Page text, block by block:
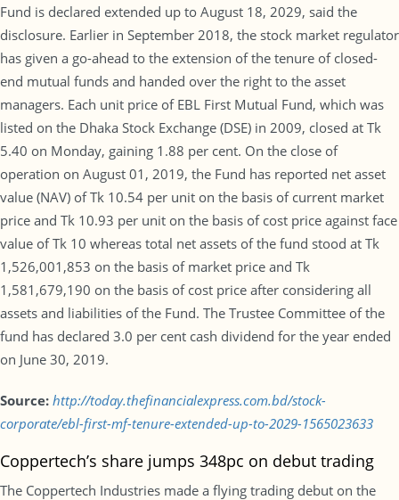
Fund is declared extended up to August 18, 2029, said the
disclosure. Earlier in September 2018, the stock market regulator
has given a go-ahead to the extension of the tenure of closed-
end mutual funds and handed over the right to the asset
managers. Each unit price of EBL First Mutual Fund, which was
listed on the Dhaka Stock Exchange (DSE) in 2009, closed at Tk
5.40 on Monday, gaining 1.88 per cent. On the close of
operation on August 01, 2019, the Fund has reported net asset
value (NAV) of Tk 10.54 per unit on the basis of current market
price and Tk 10.93 per unit on the basis of cost price against face
value of Tk 10 whereas total net assets of the fund stood at Tk
1,526,001,853 on the basis of market price and Tk
1,581,679,190 on the basis of cost price after considering all
assets and liabilities of the Fund. The Trustee Committee of the
fund has declared 3.0 per cent cash dividend for the year ended
on June 30, 2019.
Source: http://today.thefinancialexpress.com.bd/stock-
corporate/ebl-first-mf-tenure-extended-up-to-2029-1565023633
Coppertech’s share jumps 348pc on debut trading
The Coppertech Industries made a flying trading debut on the